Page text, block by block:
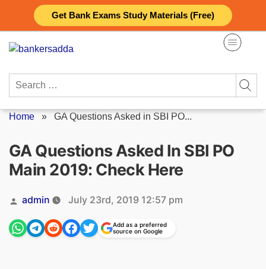
Get Bank Exams Study Materials (Free)
content
Search
Home » GA Questions Asked in SBI PO...
GA Questions Asked In SBI PO
Main 2019: Check Here
Posted
by
admin July 23rd, 2019 12:57 pm
Add as a preferred
source on Google